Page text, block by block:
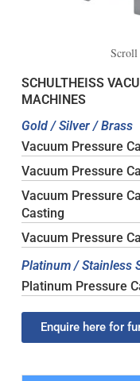
Scroll
SCHULTHEISS
MACHINES
Gold / Silver / Brass
Vacuum Pressure
Vacuum Pressure
Vacuum Pressure
Casting
Vacuum Pressure
Platinum / Stainless
Platinum Pressure
Enquire here for